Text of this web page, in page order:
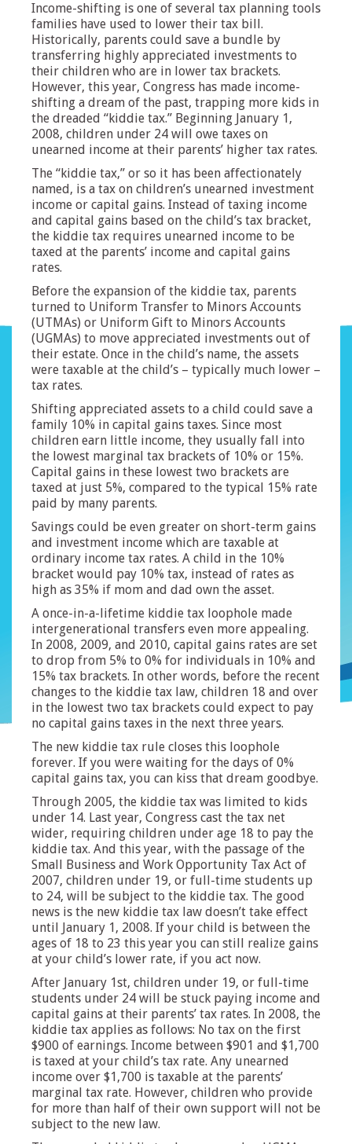
Income-shifting is one of several tax planning tools
families have used to lower their tax bill.
Historically, parents could save a bundle by
transferring highly appreciated investments to
their children who are in lower tax brackets.
However, this year, Congress has made income-
shifting a dream of the past, trapping more kids in
the dreaded “kiddie tax.” Beginning January 1,
2008, children under 24 will owe taxes on
unearned income at their parents’ higher tax rates.
The “kiddie tax,” or so it has been affectionately
named, is a tax on children’s unearned investment
income or capital gains. Instead of taxing income
and capital gains based on the child’s tax bracket,
the kiddie tax requires unearned income to be
taxed at the parents’ income and capital gains
rates.
Before the expansion of the kiddie tax, parents
turned to Uniform Transfer to Minors Accounts
(UTMAs) or Uniform Gift to Minors Accounts
(UGMAs) to move appreciated investments out of
their estate. Once in the child’s name, the assets
were taxable at the child’s – typically much lower –
tax rates.
Shifting appreciated assets to a child could save a
family 10% in capital gains taxes. Since most
children earn little income, they usually fall into
the lowest marginal tax brackets of 10% or 15%.
Capital gains in these lowest two brackets are
taxed at just 5%, compared to the typical 15% rate
paid by many parents.
Savings could be even greater on short-term gains
and investment income which are taxable at
ordinary income tax rates. A child in the 10%
bracket would pay 10% tax, instead of rates as
high as 35% if mom and dad own the asset.
A once-in-a-lifetime kiddie tax loophole made
intergenerational transfers even more appealing.
In 2008, 2009, and 2010, capital gains rates are set
to drop from 5% to 0% for individuals in 10% and
15% tax brackets. In other words, before the recent
changes to the kiddie tax law, children 18 and over
in the lowest two tax brackets could expect to pay
no capital gains taxes in the next three years.
The new kiddie tax rule closes this loophole
forever. If you were waiting for the days of 0%
capital gains tax, you can kiss that dream goodbye.
Through 2005, the kiddie tax was limited to kids
under 14. Last year, Congress cast the tax net
wider, requiring children under age 18 to pay the
kiddie tax. And this year, with the passage of the
Small Business and Work Opportunity Tax Act of
2007, children under 19, or full-time students up
to 24, will be subject to the kiddie tax. The good
news is the new kiddie tax law doesn’t take effect
until January 1, 2008. If your child is between the
ages of 18 to 23 this year you can still realize gains
at your child’s lower rate, if you act now.
After January 1st, children under 19, or full-time
students under 24 will be stuck paying income and
capital gains at their parents’ tax rates. In 2008, the
kiddie tax applies as follows: No tax on the first
$900 of earnings. Income between $901 and $1,700
is taxed at your child’s tax rate. Any unearned
income over $1,700 is taxable at the parents’
marginal tax rate. However, children who provide
for more than half of their own support will not be
subject to the new law.